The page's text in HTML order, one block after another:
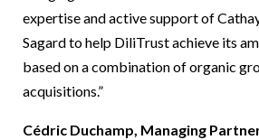
expertise and active support of
Sagard to help DiliTrust achieve its
based on a combination of organic
acquisitions.”
Cédric Duchamp, Managing